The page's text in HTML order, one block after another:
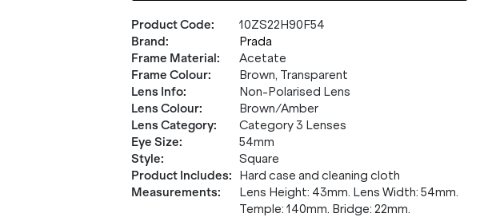
Product Code:
10ZS22H90F54
Brand:
Prada
Frame Material:
Acetate
Frame Colour:
Brown, Transparent
Lens Info:
Non-Polarised Lens
Lens Colour:
Brown/Amber
Lens Category:
Category 3 Lenses
Eye Size:
54mm
Style:
Square
Product Includes:
Hard case and cleaning cloth
Measurements:
Lens Height: 43mm. Lens Width: 54mm.
Temple: 140mm. Bridge: 22mm.